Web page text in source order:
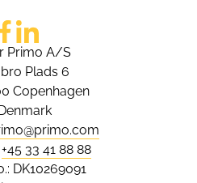
Go to Facebook
Go to LinkedIn
Primo A/S
Plads 6
Copenhagen
+45 33 41 88 88
DK10269091